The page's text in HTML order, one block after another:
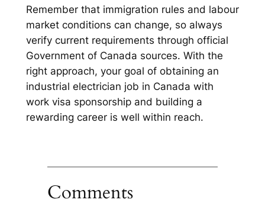
Remember that immigration rules and labour
market conditions can change, so always
verify current requirements through official
Government of Canada sources. With the
right approach, your goal of obtaining an
industrial electrician job in Canada with
work visa sponsorship and building a
rewarding career is well within reach.
Comments